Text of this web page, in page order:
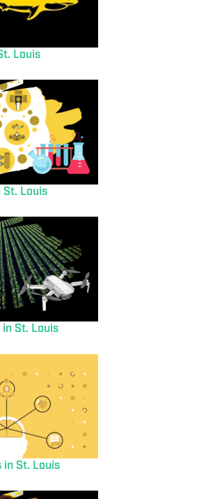
Louis
Louis
in St. Louis
in St. Louis